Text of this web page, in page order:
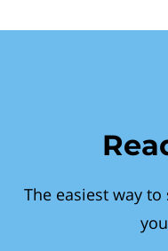
The easiest way